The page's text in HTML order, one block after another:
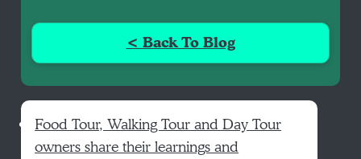
< Back To Blog
Food Tour, Walking Tour and Day Tour
owners share their learnings and